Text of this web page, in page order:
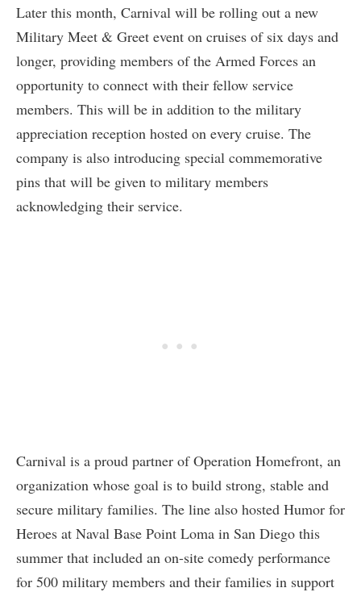
Later this month, Carnival will be rolling out a new
Military Meet & Greet event on cruises of six days and
longer, providing members of the Armed Forces an
opportunity to connect with their fellow service
members. This will be in addition to the military
appreciation reception hosted on every cruise. The
company is also introducing special commemorative
pins that will be given to military members
acknowledging their service.
Carnival is a proud partner of Operation Homefront, an
organization whose goal is to build strong, stable and
secure military families. The line also hosted Humor for
Heroes at Naval Base Point Loma in San Diego this
summer that included an on-site comedy performance
for 500 military members and their families in support